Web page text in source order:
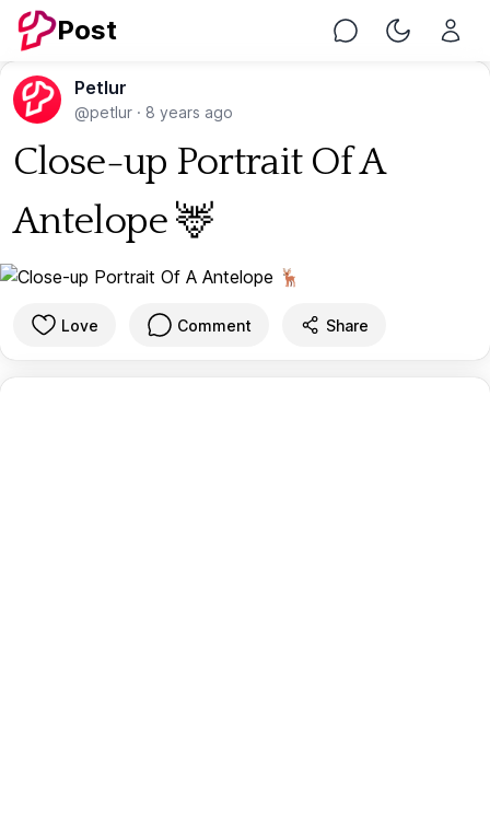
Post Chat Toggle
Petlur
@petlur · 8 years ago
Close-up Portrait Of A
Antelope 🦌
Love Comment Share